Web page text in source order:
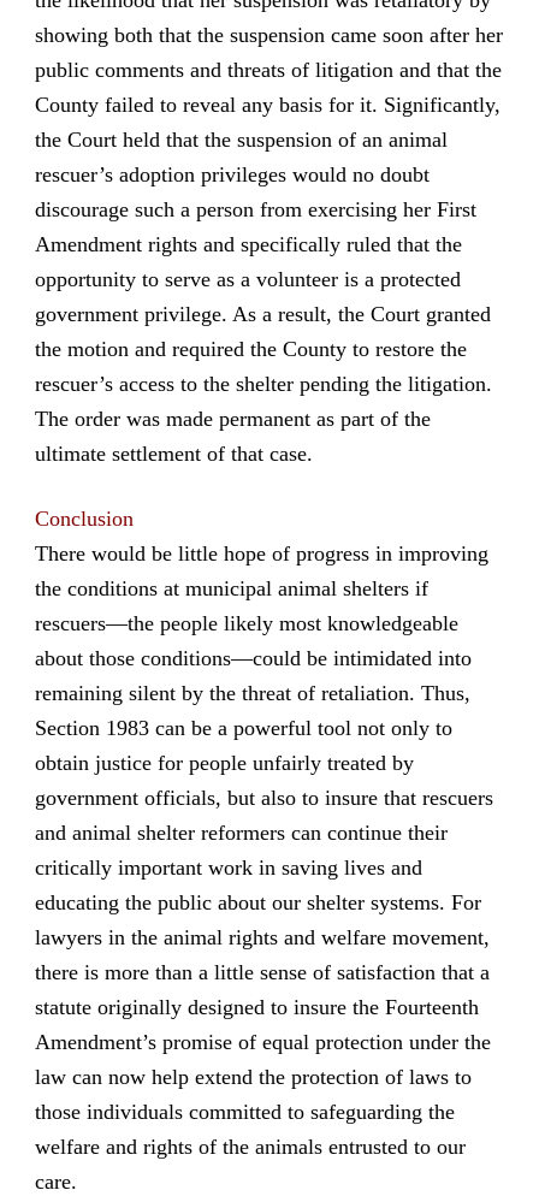
showing both that the suspension came soon after her
public comments and threats of litigation and that the
County failed to reveal any basis for it. Significantly,
the Court held that the suspension of an animal
rescuer’s adoption privileges would no doubt
discourage such a person from exercising her First
Amendment rights and specifically ruled that the
opportunity to serve as a volunteer is a protected
government privilege. As a result, the Court granted
the motion and required the County to restore the
rescuer’s access to the shelter pending the litigation.
The order was made permanent as part of the
ultimate settlement of that case.
Conclusion
There would be little hope of progress in improving
the conditions at municipal animal shelters if
rescuers—the people likely most knowledgeable
about those conditions—could be intimidated into
remaining silent by the threat of retaliation. Thus,
Section 1983 can be a powerful tool not only to
obtain justice for people unfairly treated by
government officials, but also to insure that rescuers
and animal shelter reformers can continue their
critically important work in saving lives and
educating the public about our shelter systems. For
lawyers in the animal rights and welfare movement,
there is more than a little sense of satisfaction that a
statute originally designed to insure the Fourteenth
Amendment’s promise of equal protection under the
law can now help extend the protection of laws to
those individuals committed to safeguarding the
welfare and rights of the animals entrusted to our
care.